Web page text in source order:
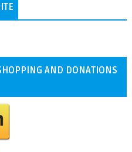
AND DONATIONS